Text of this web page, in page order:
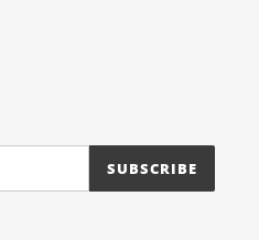
SUBSCRIBE